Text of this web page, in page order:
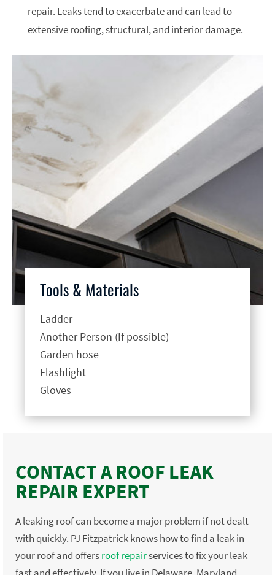
repair. Leaks tend to exacerbate and can lead to
extensive roofing, structural, and interior damage.
Tools & Materials
Ladder
Another Person (If possible)
Garden hose
Flashlight
Gloves
CONTACT A ROOF LEAK
REPAIR EXPERT
A leaking roof can become a major problem if not dealt
with quickly. PJ Fitzpatrick knows how to find a leak in
your roof and offersroof repairservices to fix your leak